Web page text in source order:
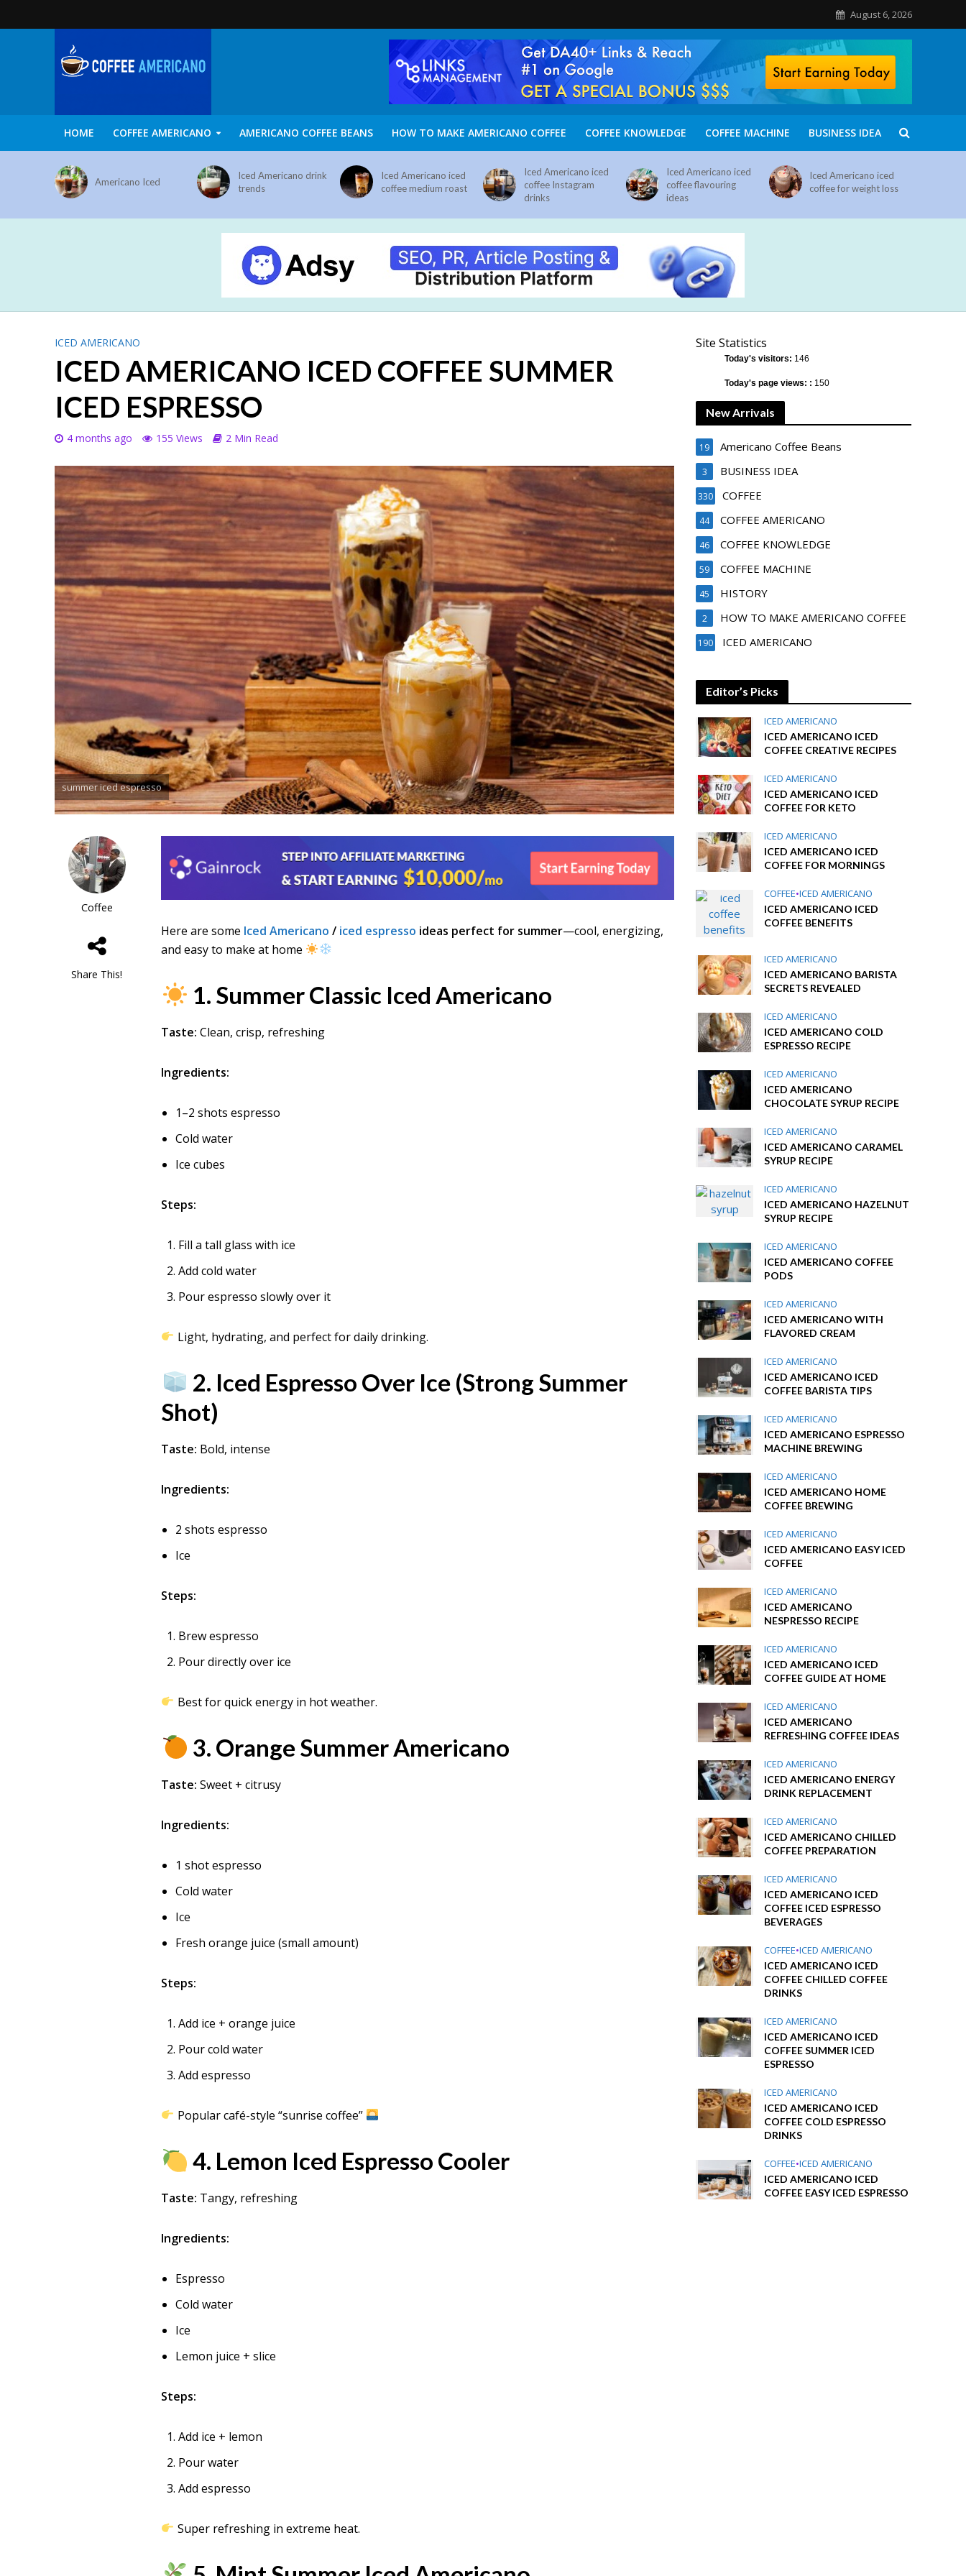
August 6, 2026
HOME COFFEE AMERICANO AMERICANO COFFEE BEANS HOW TO MAKE AMERICANO COFFEE COFFEE KNOWLEDGE COFFEE MACHINE BUSINESS IDEA
Americano Iced
Iced Americano drink
trends
Iced Americano iced
coffee medium roast
Iced Americano iced
coffee Instagram
drinks
Iced Americano iced
coffee flavouring
ideas
Iced Americano iced
coffee for weight loss
ICED AMERICANO
ICED AMERICANO ICED COFFEE SUMMER
ICED ESPRESSO
4 months ago 155 Views 2 Min Read
summer iced espresso
Coffee
Share This!
Here are some Iced Americano / iced espresso ideas perfect for summer—cool, energizing,
and easy to make at home
1. Summer Classic Iced Americano
Taste: Clean, crisp, refreshing
Ingredients:
1–2 shots espresso
Cold water
Ice cubes
Steps:
Fill a tall glass with ice
Add cold water
Pour espresso slowly over it
Light, hydrating, and perfect for daily drinking.
2. Iced Espresso Over Ice (Strong Summer
Shot)
Taste: Bold, intense
Ingredients:
2 shots espresso
Ice
Steps:
Brew espresso
Pour directly over ice
Best for quick energy in hot weather.
3. Orange Summer Americano
Taste: Sweet + citrusy
Ingredients:
1 shot espresso
Cold water
Ice
Fresh orange juice (small amount)
Steps:
Add ice + orange juice
Pour cold water
Add espresso
Popular café-style “sunrise coffee”
4. Lemon Iced Espresso Cooler
Taste: Tangy, refreshing
Ingredients:
Espresso
Cold water
Ice
Lemon juice + slice
Steps:
Add ice + lemon
Pour water
Add espresso
Super refreshing in extreme heat.
Site Statistics
Today's visitors: 146
Today's page views: : 150
New Arrivals
Americano Coffee Beans
19
BUSINESS IDEA
3
COFFEE
330
COFFEE AMERICANO
44
COFFEE KNOWLEDGE
46
COFFEE MACHINE
59
HISTORY
45
HOW TO MAKE AMERICANO COFFEE
2
ICED AMERICANO
190
Editor’s Picks
ICED AMERICANO
ICED AMERICANO ICED
COFFEE CREATIVE RECIPES
ICED AMERICANO
ICED AMERICANO ICED
COFFEE FOR KETO
ICED AMERICANO
ICED AMERICANO ICED
COFFEE FOR MORNINGS
COFFEE•ICED AMERICANO
ICED AMERICANO ICED
COFFEE BENEFITS
ICED AMERICANO
ICED AMERICANO BARISTA
SECRETS REVEALED
ICED AMERICANO
ICED AMERICANO COLD
ESPRESSO RECIPE
ICED AMERICANO
ICED AMERICANO
CHOCOLATE SYRUP RECIPE
ICED AMERICANO
ICED AMERICANO CARAMEL
SYRUP RECIPE
ICED AMERICANO
ICED AMERICANO HAZELNUT
SYRUP RECIPE
ICED AMERICANO
ICED AMERICANO COFFEE
PODS
ICED AMERICANO
ICED AMERICANO WITH
FLAVORED CREAM
ICED AMERICANO
ICED AMERICANO ICED
COFFEE BARISTA TIPS
ICED AMERICANO
ICED AMERICANO ESPRESSO
MACHINE BREWING
ICED AMERICANO
ICED AMERICANO HOME
COFFEE BREWING
ICED AMERICANO
ICED AMERICANO EASY ICED
COFFEE
ICED AMERICANO
ICED AMERICANO
NESPRESSO RECIPE
ICED AMERICANO
ICED AMERICANO ICED
COFFEE GUIDE AT HOME
ICED AMERICANO
ICED AMERICANO
REFRESHING COFFEE IDEAS
ICED AMERICANO
ICED AMERICANO ENERGY
DRINK REPLACEMENT
ICED AMERICANO
ICED AMERICANO CHILLED
COFFEE PREPARATION
ICED AMERICANO
ICED AMERICANO ICED
COFFEE ICED ESPRESSO
BEVERAGES
COFFEE•ICED AMERICANO
ICED AMERICANO ICED
COFFEE CHILLED COFFEE
DRINKS
ICED AMERICANO
ICED AMERICANO ICED
COFFEE SUMMER ICED
ESPRESSO
ICED AMERICANO
ICED AMERICANO ICED
COFFEE COLD ESPRESSO
DRINKS
COFFEE•ICED AMERICANO
ICED AMERICANO ICED
COFFEE EASY ICED ESPRESSO